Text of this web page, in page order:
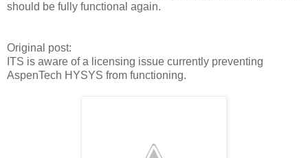
should be fully functional again.
Original post:
ITS is aware of a licensing issue currently preventing
AspenTech HYSYS from functioning.